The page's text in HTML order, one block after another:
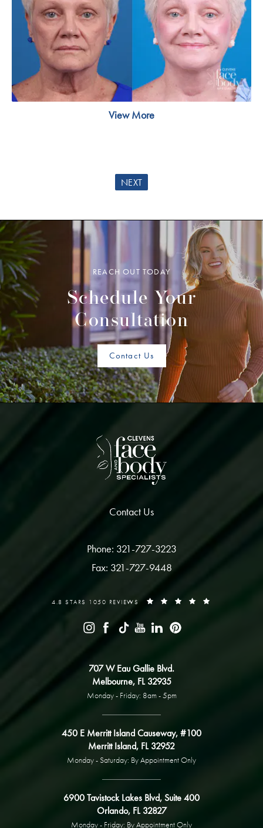
View More
NEXT
REACH OUT TODAY
Schedule Your
Consultation
Contact Us
Contact Us
Phone: 321-727-3223
Fax: 321-727-9448
4.8 STARS 1050 REVIEWS
707 W Eau Gallie Blvd.
Melbourne, FL 32935
Monday - Friday: 8am - 5pm
450 E Merritt Island Causeway, #100
Merritt Island, FL 32952
Monday - Saturday: By Appointment Only
6900 Tavistock Lakes Blvd, Suite 400
Orlando, FL 32827
Monday - Friday: By Appointment Only